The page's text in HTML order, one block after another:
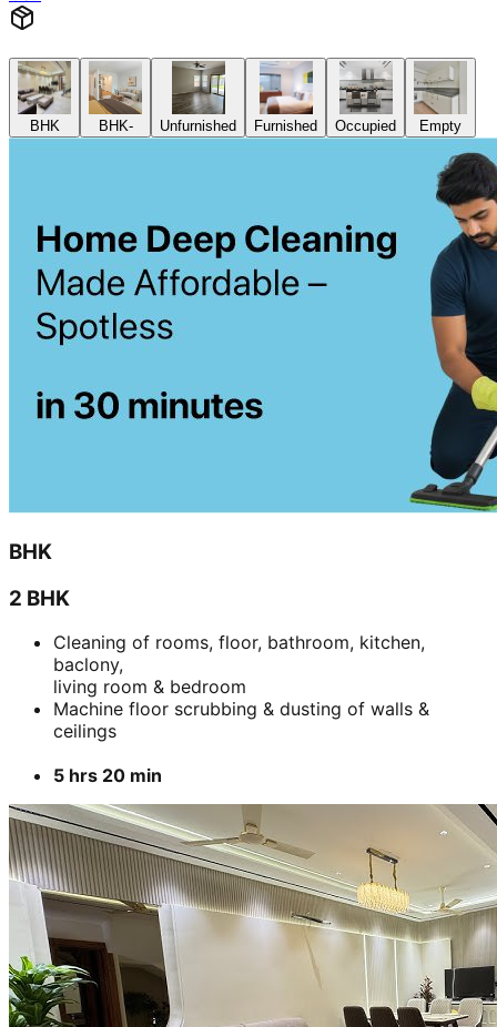
BHK BHK- Unfurnished Furnished Occupied Empty
BHK
2 BHK
Cleaning of rooms, floor, bathroom, kitchen,
baclony,
living room & bedroom
Machine floor scrubbing & dusting of walls &
ceilings
5 hrs 20 min